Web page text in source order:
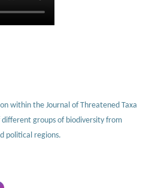
within the Journal of Threatened Taxa
groups of biodiversity from
political regions.